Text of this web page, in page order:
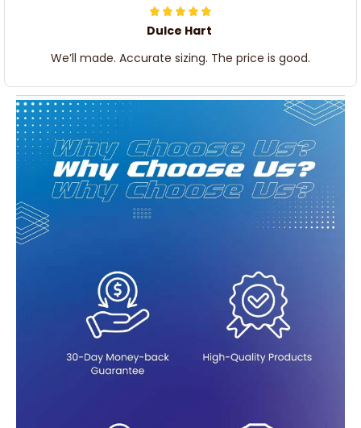
Dulce Hart
We’ll made. Accurate sizing. The price is good.